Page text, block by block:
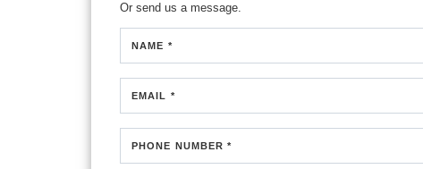
Or send us a message.
NAME *
EMAIL *
PHONE NUMBER *